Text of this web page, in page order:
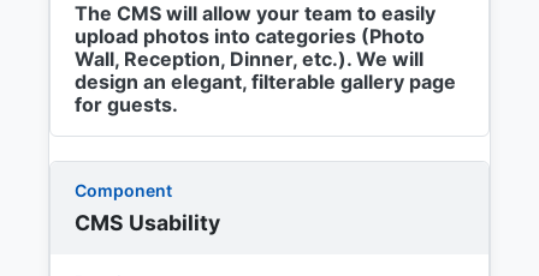
The CMS will allow your team to easily
upload photos into categories (Photo
Wall, Reception, Dinner, etc.). We will
design an elegant, filterable gallery page
for guests.
CMS Usability